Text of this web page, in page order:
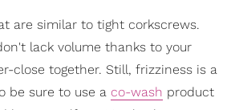
are similar to tight corkscrews.
lack volume thanks to your
close together. Still, frizziness is a
be sure to use a co-wash product